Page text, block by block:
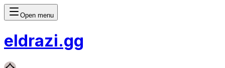
Open menu
eldrazi.gg